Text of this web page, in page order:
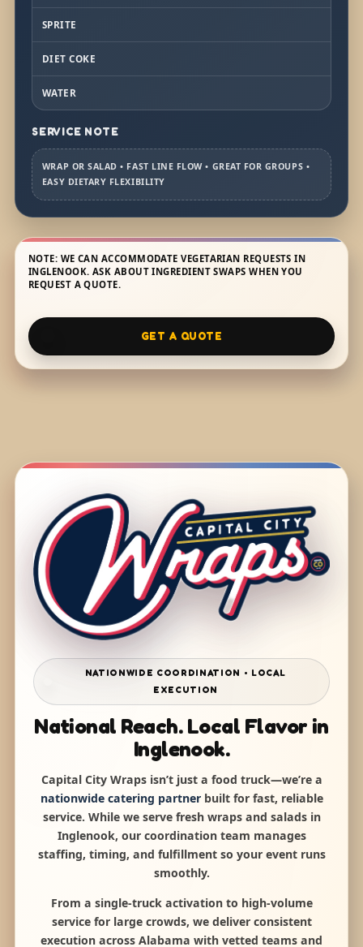
SPRITE
DIET COKE
WATER
SERVICE NOTE
WRAP OR SALAD • FAST LINE FLOW • GREAT FOR GROUPS •
EASY DIETARY FLEXIBILITY
NOTE: WE CAN ACCOMMODATE VEGETARIAN REQUESTS IN
INGLENOOK. ASK ABOUT INGREDIENT SWAPS WHEN YOU
REQUEST A QUOTE.
GET A QUOTE
NATIONWIDE COORDINATION • LOCAL
EXECUTION
National Reach. Local Flavor in
Inglenook.
Capital City Wraps isn’t just a food truck—we’re a
nationwide catering partnerbuilt for fast, reliable
service. While we serve fresh wraps and salads in
Inglenook, our coordination team manages
staffing, timing, and fulfillment so your event runs
smoothly.
From a single-truck activation to high-volume
service for large crowds, we deliver consistent
execution across Alabama with vetted teams and